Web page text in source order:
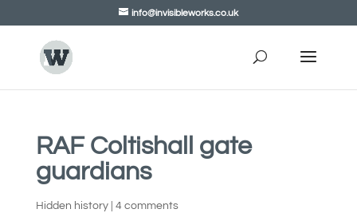
info@invisibleworks.co.uk
RAF Coltishall gate
guardians
Hidden history| 4 comments